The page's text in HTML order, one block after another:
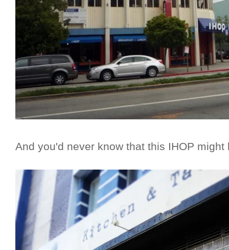
And you'd never know that this IHOP might